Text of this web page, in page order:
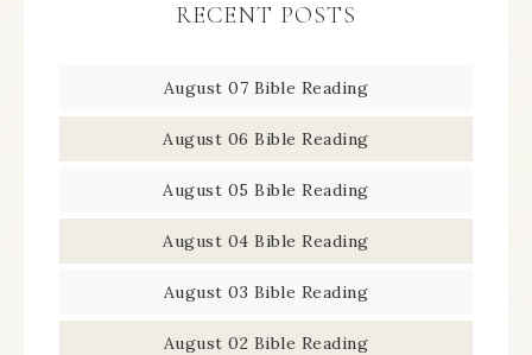
RECENT POSTS
August 07 Bible Reading
August 06 Bible Reading
August 05 Bible Reading
August 04 Bible Reading
August 03 Bible Reading
August 02 Bible Reading